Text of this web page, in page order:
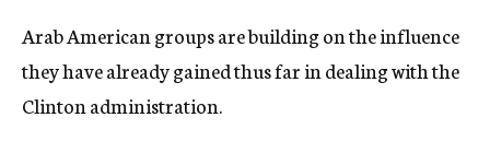
Arab American groups are building on the influence
they have already gained thus far in dealing with the
Clinton administration.